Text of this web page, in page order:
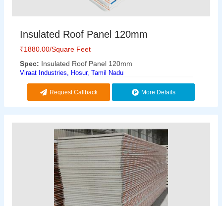
Insulated Roof Panel 120mm
₹1880.00/Square Feet
Spec: Insulated Roof Panel 120mm
Viraat Industries, Hosur, Tamil Nadu
Request Callback More Details